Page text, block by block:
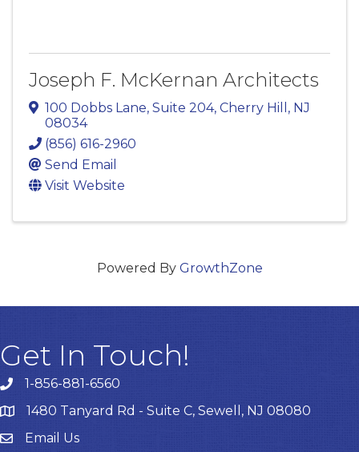
Joseph F. McKernan Architects
100 Dobbs Lane, Suite 204, Cherry Hill , NJ
08034
(856) 616-2960
Send Email
Visit Website
Powered By GrowthZone
Get In Touch!
1-856-881-6560
1480 Tanyard Rd - Suite C, Sewell, NJ 08080
EmailEmail Us